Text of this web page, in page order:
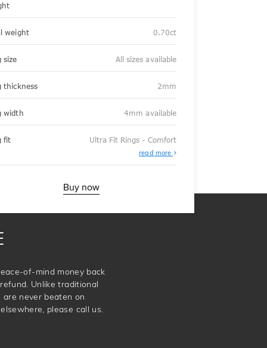
weight 0.70ct
size All sizes available
thickness 2mm
width 4mm available
fit Ultra Fit Rings - Comfort
read more About
Fit
Buy now
of-mind money back
Unlike traditional
never beaten on
please call us.